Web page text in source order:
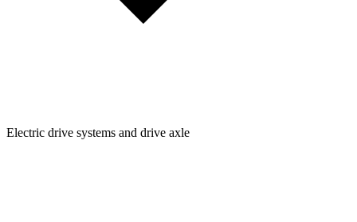
Electric drive systems and drive axle